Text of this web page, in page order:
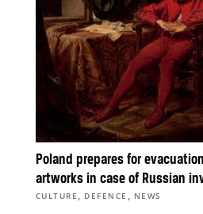
Poland prepares for
artworks in case of Russian
CULTURE , DEFENCE , NEWS